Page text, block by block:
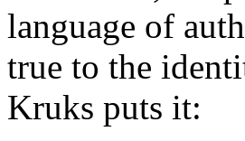
language of
true to the
Kruks puts it: